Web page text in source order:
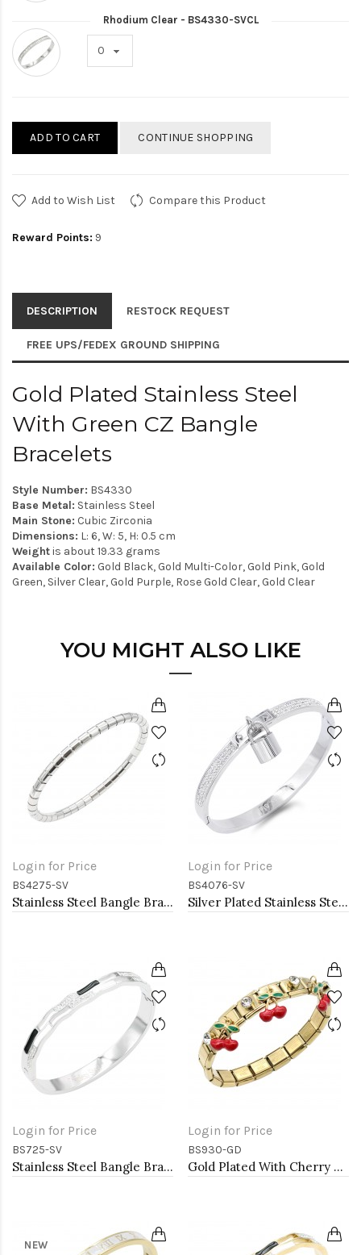
Rhodium Clear - BS4330-SVCL
ADD TO CART CONTINUE SHOPPING
Add to Wish List Compare this Product
Reward Points: 9
DESCRIPTION RESTOCK REQUEST
FREE UPS/FEDEX GROUND SHIPPING
Gold Plated Stainless Steel
With Green CZ Bangle
Bracelets
Style Number: BS4330
Base Metal: Stainless Steel
Main Stone: Cubic Zirconia
Dimensions: L: 6, W: 5, H: 0.5 cm
Weightis about 19.33 grams
Available Color: Gold Black, Gold Multi-Color, Gold Pink, Gold
Green, Silver Clear, Gold Purple, Rose Gold Clear, Gold Clear
YOU MIGHT ALSO LIKE
Login for Price
BS4275-SV
Stainless Steel Bangle Bracelet. Oval 6CM Diameter
Login for Price
BS4076-SV
Silver Plated Stainless Steel with Lock Crystal Bangle
Login for Price
BS725-SV
Stainless Steel Bangle Bracelet
Login for Price
BS930-GD
Gold Plated With Cherry Stainless Steel Bracelets
NEW